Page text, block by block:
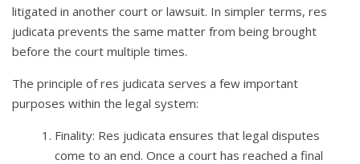
litigated in another court or lawsuit. In simpler terms, res
judicata prevents the same matter from being brought
before the court multiple times.
The principle of res judicata serves a few important
purposes within the legal system:
Finality: Res judicata ensures that legal disputes
come to an end. Once a court has reached a final